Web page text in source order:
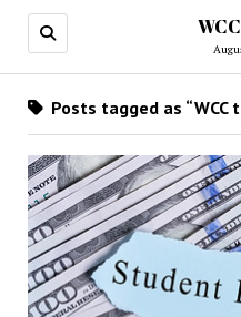
Posts tagged as